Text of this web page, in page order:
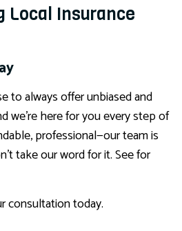
Local Insurance
to always offer unbiased and
we’re here for you every step of
professional—our team is
take our word for it. See for
consultation today.